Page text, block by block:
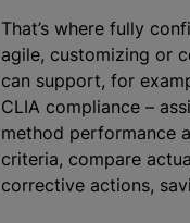
That’s where fully
agile, customizing or
can support, for
CLIA compliance –
method performance
criteria, compare
corrective actions,